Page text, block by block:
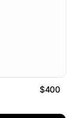
$400